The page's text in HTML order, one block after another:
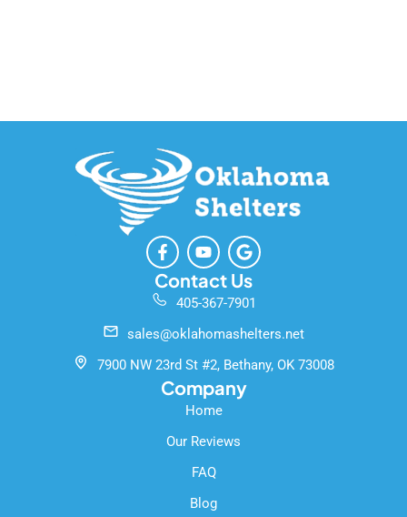
F
a
c
e
b
o
k
-
f
Y
o
u
t
u
e
G
o
o
g
l
Contact Us
405-367-7901
sales@oklahomashelters.net
7900 NW 23rd St #2, Bethany, OK 73008
Company
Home
Our Reviews
FAQ
Blog